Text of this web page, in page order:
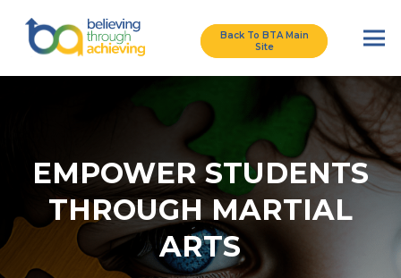
Back To BTA Main
Site
EMPOWER STUDENTS
THROUGH MARTIAL
ARTS